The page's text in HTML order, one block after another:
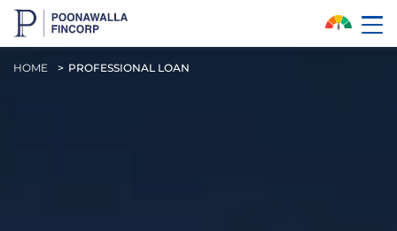
Skip to Main Content
HOME PROFESSIONAL LOAN